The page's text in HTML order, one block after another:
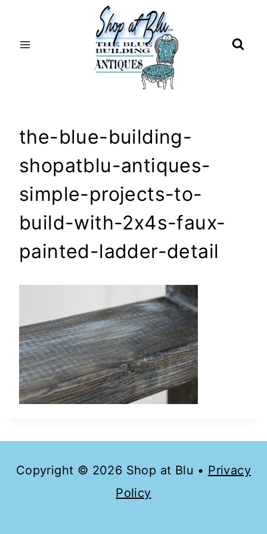
the-blue-building-
shopatblu-antiques-
simple-projects-to-
build-with-2x4s-faux-
painted-ladder-detail
Copyright © 2026 Shop at Blu • Privacy
Policy